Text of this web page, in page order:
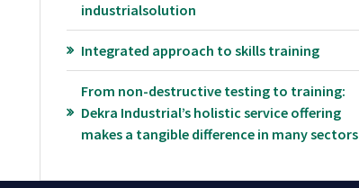
industrialsolution
Integrated approach to skills training
From non-destructive testing to training:
Dekra Industrial’s holistic service offering
makes a tangible difference in many sectors